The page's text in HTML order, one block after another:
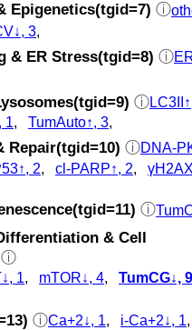
Epigenetics(tgid=7) ⓘ
3,
& ER Stress(tgid=8) ⓘ
ⓘ
1, TumAuto↑, 3,
Repair(tgid=10) ⓘDNA-
2, cl‑PARP↑, 2,
ⓘ
& Cell
ⓘ
1, mTOR↓, 4, TumCG↓, 9
ⓘCa+2↓, 1, i-Ca+2↓, 1